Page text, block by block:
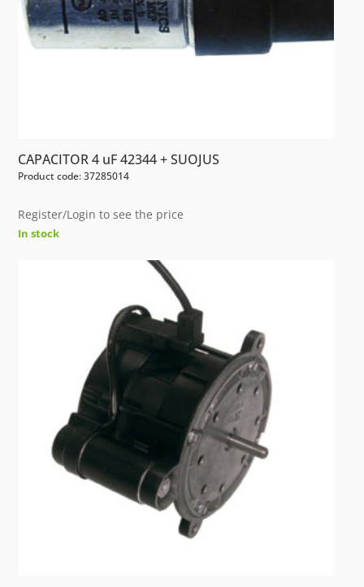
CAPACITOR 4 uF 42344 + SUOJUS
Product code: 37285014
Register/Login to see the price
In stock